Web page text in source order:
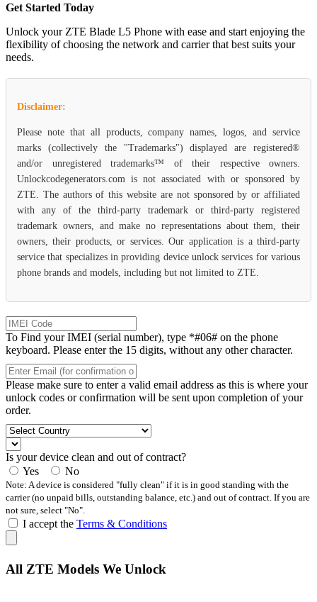
Get Started Today
Unlock your ZTE Blade L5 Phone with ease and start enjoying the
flexibility of choosing the network and carrier that best suits your
needs.
Disclaimer:
Please note that all products, company names, logos, and service
marks (collectively the "Trademarks") displayed are registered®
and/or unregistered trademarks™ of their respective owners.
Unlockcodegenerators.com is not associated with or sponsored by
ZTE. The authors of this website are not sponsored by or affiliated
with any of the third-party trademark or third-party registered
trademark owners, and make no representations about them, their
owners, their products, or services. Our application is a third-party
service that specializes in providing device unlock services for various
phone brands and models, including but not limited to ZTE.
To Find your IMEI (serial number), type *#06# on the phone
keyboard. Please enter the 15 digits, without any other character.
Please make sure to enter a valid email address as this is where your
unlock codes or confirmation will be sent upon completion of your
order.
Is your device clean and out of contract?
Yes
No
Note: A device is considered "fully clean" if it is in good standing with the
carrier (no unpaid bills, outstanding balance, etc.) and out of contract. If you are
not sure, select "No".
I accept the Terms & Conditions
All ZTE Models We Unlock